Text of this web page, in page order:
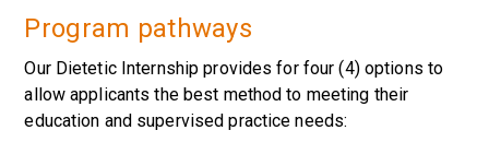
Program pathways
Our Dietetic Internship provides for four (4) options to
allow applicants the best method to meeting their
education and supervised practice needs: